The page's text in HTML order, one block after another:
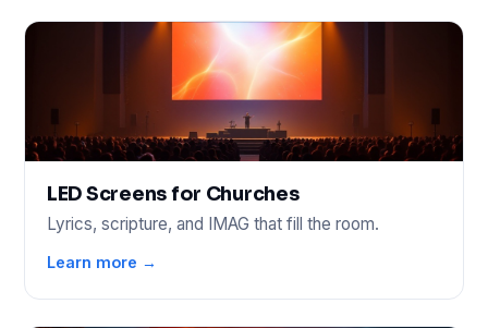
LED Screens for Churches
Lyrics, scripture, and IMAG that fill the room.
Learn more →